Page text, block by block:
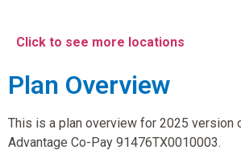
Click to see more locations
Plan Overview
This is a plan overview for 2025 version
Advantage Co-Pay 91476TX0010003.